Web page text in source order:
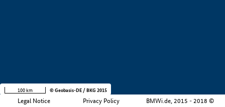
Legal Notice Privacy Policy BMWi.de, 2015 - 2018 ©
100 km © Geobasis-DE / BKG 2015